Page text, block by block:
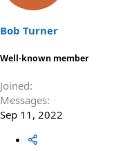
Bob Turner
Well-known member
Joined
Messages
Sep 11, 2022